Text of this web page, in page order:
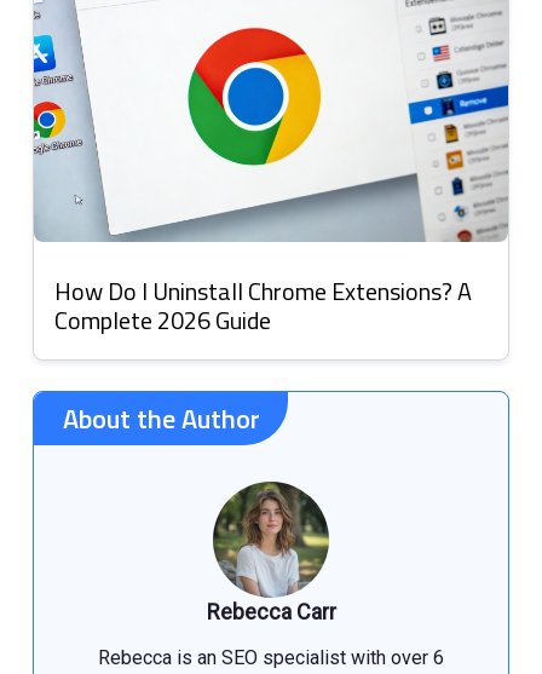
How Do I Uninstall Chrome Extensions? A
Complete 2026 Guide
About the Author
Rebecca Carr
Rebecca is an SEO specialist with over 6